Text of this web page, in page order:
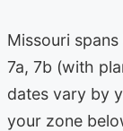
Missouri
7a, 7b (with
dates vary by
your zone